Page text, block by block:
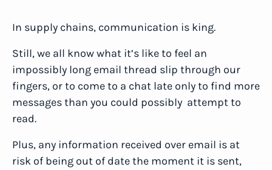
In supply chains, communication is king.
Still, we all know what it’s like to feel an
impossibly long email thread slip through our
fingers, or to come to a chat late only to find more
messages than you could possibly attempt to
read.
Plus, any information received over email is at
risk of being out of date the moment it is sent,